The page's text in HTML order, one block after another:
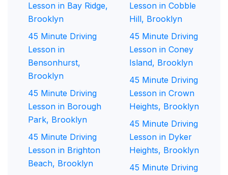
Lesson in Bay Ridge,
Brooklyn
45 Minute Driving
Lesson in
Bensonhurst,
Brooklyn
45 Minute Driving
Lesson in Borough
Park, Brooklyn
45 Minute Driving
Lesson in Brighton
Beach, Brooklyn
Lesson in Cobble
Hill, Brooklyn
45 Minute Driving
Lesson in Coney
Island, Brooklyn
45 Minute Driving
Lesson in Crown
Heights, Brooklyn
45 Minute Driving
Lesson in Dyker
Heights, Brooklyn
45 Minute Driving